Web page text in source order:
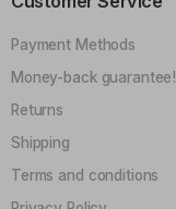
Payment Methods
Money-back guarantee!
Returns
Shipping
Terms and conditions